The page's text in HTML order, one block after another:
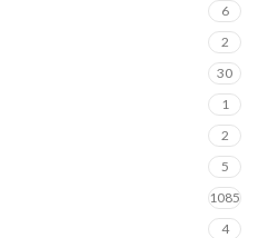
6
2
30
1
2
5
1085
4